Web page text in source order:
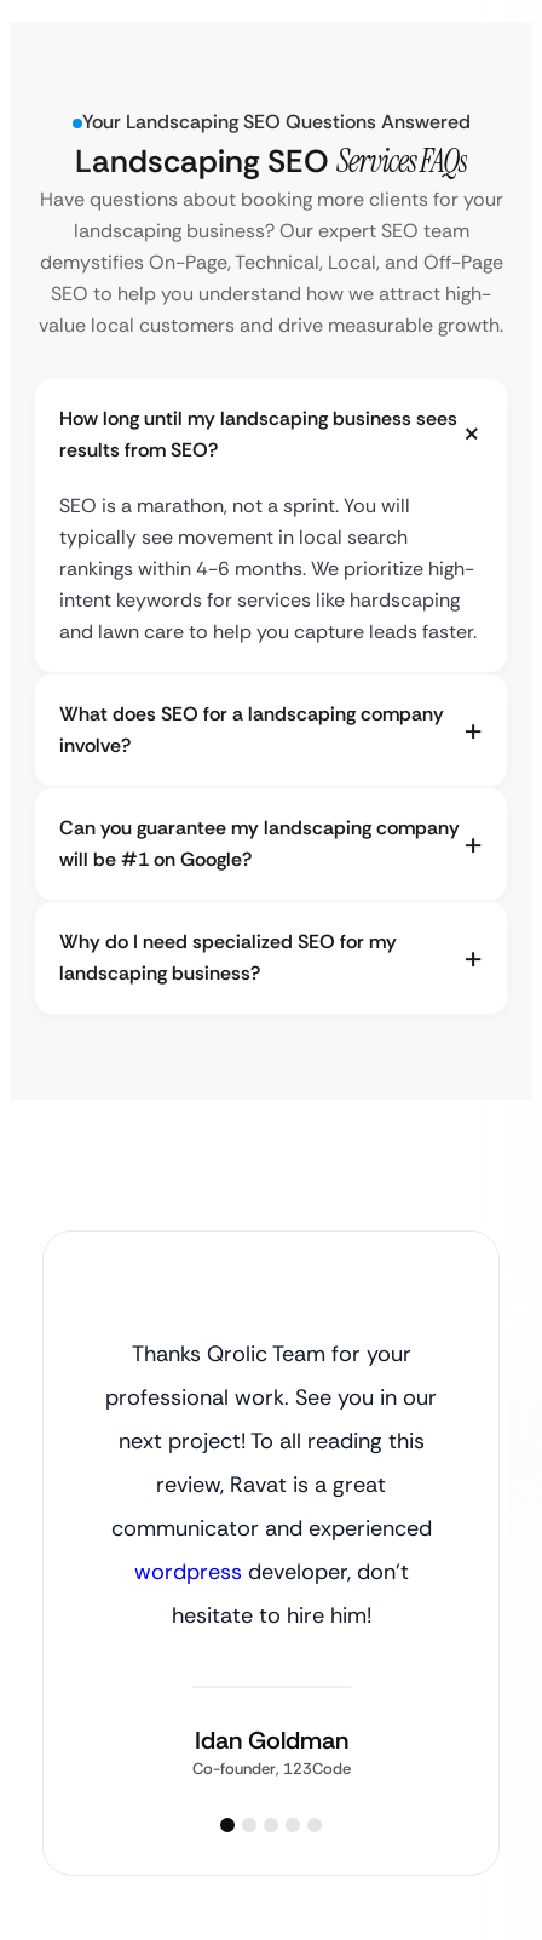
Your Landscaping SEO Questions Answered
Landscaping SEO Services FAQs
Have questions about booking more clients for your
landscaping business? Our expert SEO team
demystifies On-Page, Technical, Local, and Off-Page
SEO to help you understand how we attract high-
value local customers and drive measurable growth.
How long until my landscaping business sees
results from SEO?
SEO is a marathon, not a sprint. You will
typically see movement in local search
rankings within 4-6 months. We prioritize high-
intent keywords for services like hardscaping
and lawn care to help you capture leads faster.
What does SEO for a landscaping company
involve?
Can you guarantee my landscaping company
will be #1 on Google?
Why do I need specialized SEO for my
landscaping business?
Thanks Qrolic Team for your
professional work. See you in our
next project! To all reading this
review, Ravat is a great
communicator and experienced
wordpress developer, don’t
hesitate to hire him!
Idan Goldman
Co-founder, 123Code